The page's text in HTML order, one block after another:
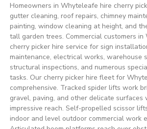
Homeowners in Whyteleafe hire cherry
gutter cleaning, roof repairs, chimney
painting, window cleaning at height, and
tall garden trees. Commercial customers
cherry picker hire service for sign
maintenance, electrical works, warehouse
structural inspections, and numerous
tasks. Our cherry picker hire fleet for
comprehensive. Tracked spider lifts work
gravel, paving, and other delicate surfaces
impressive reach. Self-propelled scissor
indoor and level outdoor commercial work